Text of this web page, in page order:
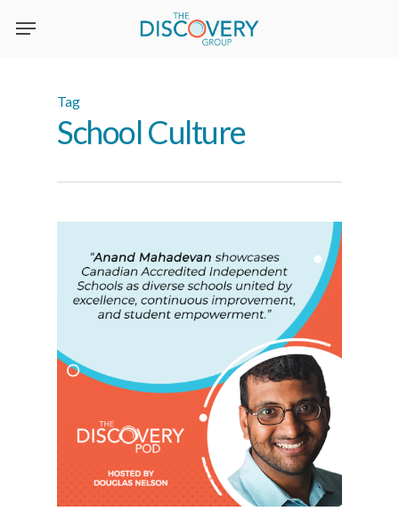
Tag
School Culture